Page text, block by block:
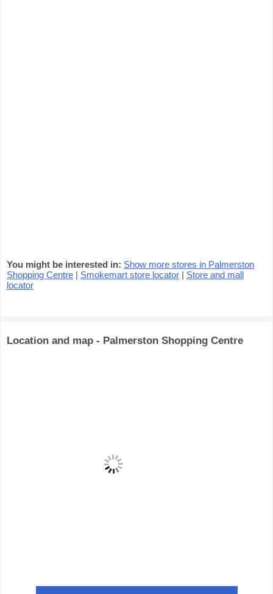
You might be interested in: Show more stores in Palmerston
Shopping Centre | Smokemart store locator | Store and mall
locator
Location and map - Palmerston Shopping Centre